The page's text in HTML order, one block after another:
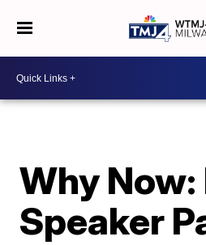
Why Now:
Speaker